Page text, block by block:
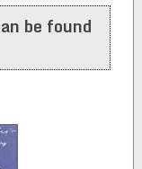
be found